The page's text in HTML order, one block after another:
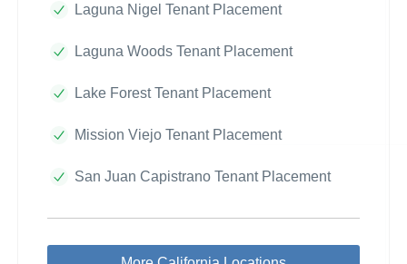
Laguna Nigel Tenant Placement
Laguna Woods Tenant Placement
Lake Forest Tenant Placement
Mission Viejo Tenant Placement
San Juan Capistrano Tenant Placement